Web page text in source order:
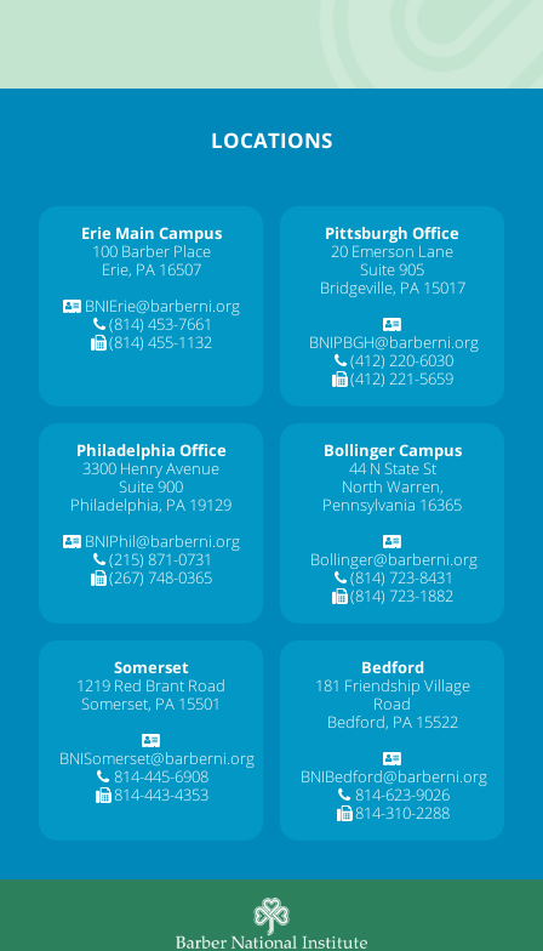
LOCATIONS
Erie Main Campus
100 Barber Place
Erie, PA 16507
BNIErie@barberni.org
(814) 453-7661
(814) 455-1132
Pittsburgh Office
20 Emerson Lane
Suite 905
Bridgeville, PA 15017
BNIPBGH@barberni.org
(412) 220-6030
(412) 221-5659
Philadelphia Office
3300 Henry Avenue
Suite 900
Philadelphia, PA 19129
BNIPhil@barberni.org
(215) 871-0731
(267) 748-0365
Bollinger Campus
44 N State St
North Warren,
Pennsylvania 16365
Bollinger@barberni.org
(814) 723-8431
(814) 723-1882
Somerset
1219 Red Brant Road
Somerset, PA 15501
BNISomerset@barberni.org
814-445-6908
814-443-4353
Bedford
181 Friendship Village
Road
Bedford, PA 15522
BNIBedford@barberni.org
814-623-9026
814-310-2288